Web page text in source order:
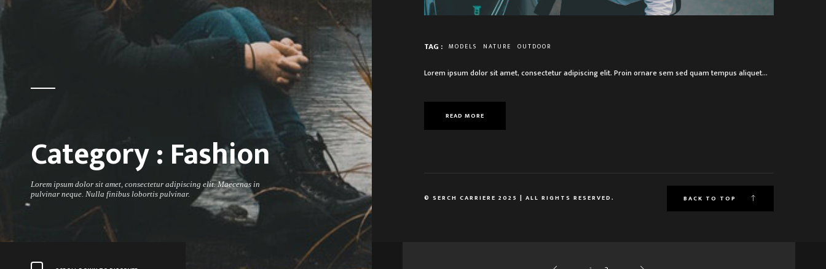
Category : Fashion
Lorem ipsum dolor sit amet, consectetur adipiscing elit. Maecenas in
pulvinar neque. Nulla finibus lobortis pulvinar.
TAG : MODELS NATURE OUTDOOR
Lorem ipsum dolor sit amet, consectetur adipiscing elit. Proin ornare sem sed quam tempus aliquet…
READ MORE
© SERCH CARRIERE 2025 | ALL RIGHTS RESERVED. BACK TO TOP